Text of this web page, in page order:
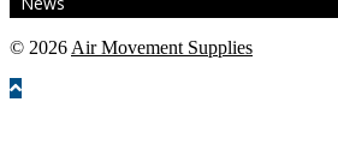
© 2026Air Movement Supplies